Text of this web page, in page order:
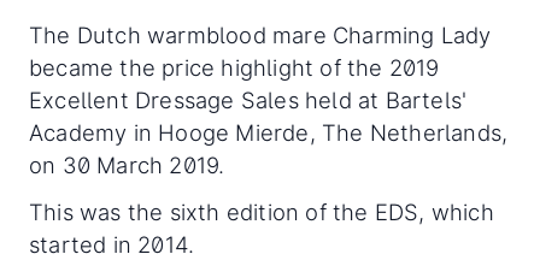
The Dutch warmblood mare Charming Lady
became the price highlight of the 2019
Excellent Dressage Sales held at Bartels'
Academy in Hooge Mierde, The Netherlands,
on 30 March 2019.
This was the sixth edition of the EDS, which
started in 2014.